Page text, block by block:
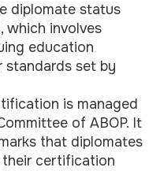
diplomate status
which involves
education
standards set by
is managed
of ABOP. It
that diplomates
certification